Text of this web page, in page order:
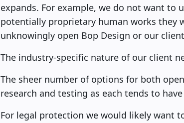
expands. For example, we do not want to
potentially proprietary human works they
unknowingly open Bop Design or our
The industry-specific nature of our client
The sheer number of options for both
research and testing as each tends to
For legal protection we would likely want